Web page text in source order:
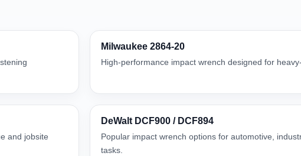
Milwaukee 2864-20
High-performance impact wrench designed for
and jobsite
DeWalt DCF900 / DCF894
Popular impact wrench options for automotive,
tasks.